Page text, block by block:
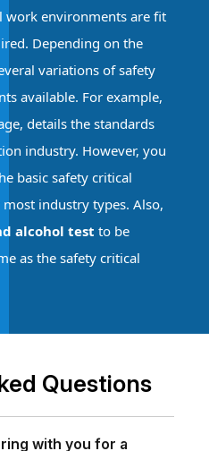
work environments are fit
Depending on the
variations of safety
available. For example,
details the standards
industry. However, you
basic safety critical
industry types. Also,
alcohol test to be
as the safety critical
Questions
with you for a